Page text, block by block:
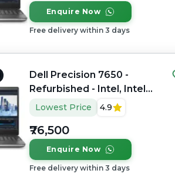
Enquire Now
Free delivery within 3 days
Dell Precision 7650 -
Refurbished - Intel, Intel
Xeon, 11th Gen, 64GB RAM
DDR4, 1TB SSD, 15.6"
1920×1200 (FHD+)
Lowest Price 4.9
₹76,500
Enquire Now
Free delivery within 3 days